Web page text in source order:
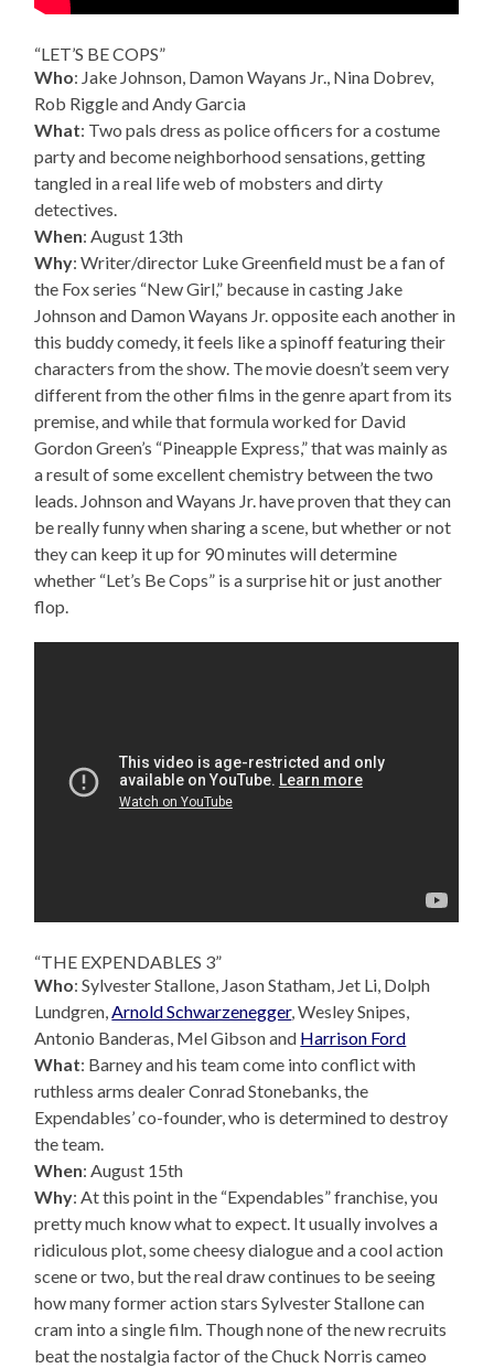
“LET’S BE COPS”
Who: Jake Johnson, Damon Wayans Jr., Nina Dobrev,
Rob Riggle and Andy Garcia
What: Two pals dress as police officers for a costume
party and become neighborhood sensations, getting
tangled in a real life web of mobsters and dirty
detectives.
When: August 13th
Why: Writer/director Luke Greenfield must be a fan of
the Fox series “New Girl,” because in casting Jake
Johnson and Damon Wayans Jr. opposite each another in
this buddy comedy, it feels like a spinoff featuring their
characters from the show. The movie doesn’t seem very
different from the other films in the genre apart from its
premise, and while that formula worked for David
Gordon Green’s “Pineapple Express,” that was mainly as
a result of some excellent chemistry between the two
leads. Johnson and Wayans Jr. have proven that they can
be really funny when sharing a scene, but whether or not
they can keep it up for 90 minutes will determine
whether “Let’s Be Cops” is a surprise hit or just another
flop.
“THE EXPENDABLES 3”
Who: Sylvester Stallone, Jason Statham, Jet Li, Dolph
Lundgren,Arnold Schwarzenegger, Wesley Snipes,
Antonio Banderas, Mel Gibson and Harrison Ford
What: Barney and his team come into conflict with
ruthless arms dealer Conrad Stonebanks, the
Expendables’ co-founder, who is determined to destroy
the team.
When: August 15th
Why: At this point in the “Expendables” franchise, you
pretty much know what to expect. It usually involves a
ridiculous plot, some cheesy dialogue and a cool action
scene or two, but the real draw continues to be seeing
how many former action stars Sylvester Stallone can
cram into a single film. Though none of the new recruits
beat the nostalgia factor of the Chuck Norris cameo